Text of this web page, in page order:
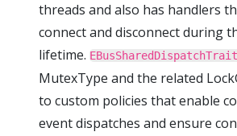
threads and also has handlers
connect and disconnect during
lifetime.
MutexType and the related
to custom policies that enable
event dispatches and ensure